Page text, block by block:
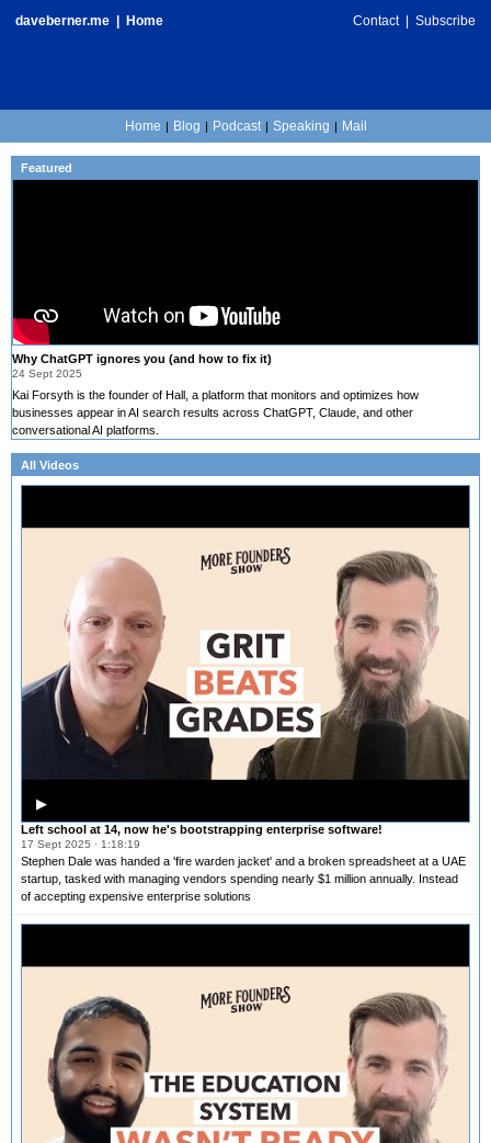
daveberner.me Home Contact| Subscribe
Home | Blog | Podcast | Speaking | Mail
Featured
Why ChatGPT ignores you (and how to fix it)
24 Sept 2025
Kai Forsyth is the founder of Hall, a platform that monitors and optimizes how
businesses appear in AI search results across ChatGPT, Claude, and other
conversational AI platforms.
All Videos
▶
Left school at 14, now he's bootstrapping enterprise software!
17 Sept 2025 · 1:18:19
Stephen Dale was handed a 'fire warden jacket' and a broken spreadsheet at a UAE
startup, tasked with managing vendors spending nearly $1 million annually. Instead
of accepting expensive enterprise solutions